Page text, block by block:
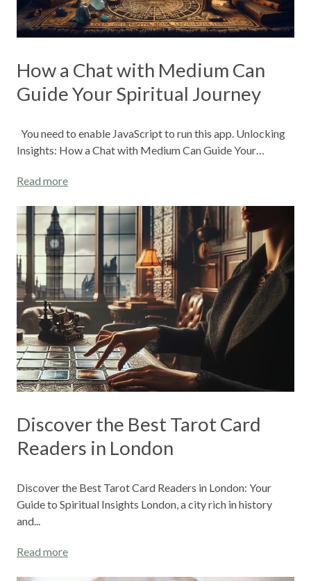
How a Chat with Medium Can
Guide Your Spiritual Journey
You need to enable JavaScript to run this app. Unlocking
Insights: How a Chat with Medium Can Guide Your…
Read more
Discover the Best Tarot Card
Readers in London
Discover the Best Tarot Card Readers in London: Your
Guide to Spiritual Insights London, a city rich in history
and...
Read more